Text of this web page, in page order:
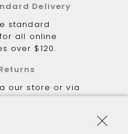
Delivery
standard
all online
over $120.
our store or via